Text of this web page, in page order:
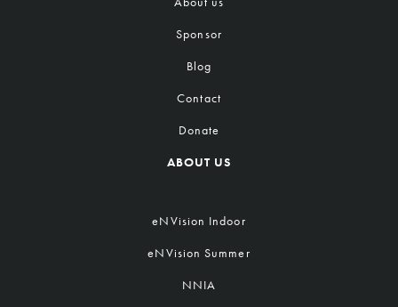
Sponsor
Blog
Contact
Donate
ABOUT US
eNVision Indoor
eNVision Summer
NNIA